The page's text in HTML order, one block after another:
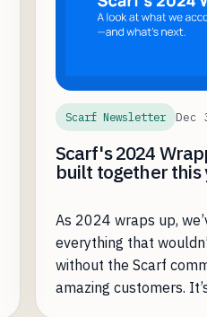
Scarf Newsletter Dec
Scarf's 2024
built together this
As 2024 wraps up,
everything that
without the Scarf
amazing customers.